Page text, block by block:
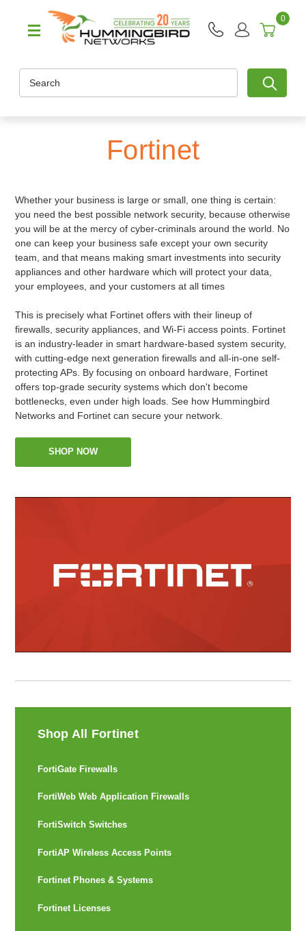
0
Fortinet
Whether your business is large or small, one thing is certain:
you need the best possible network security, because otherwise
you will be at the mercy of cyber-criminals around the world. No
one can keep your business safe except your own security
team, and that means making smart investments into security
appliances and other hardware which will protect your data,
your employees, and your customers at all times
This is precisely what Fortinet offers with their lineup of
firewalls, security appliances, and Wi-Fi access points. Fortinet
is an industry-leader in smart hardware-based system security,
with cutting-edge next generation firewalls and all-in-one self-
protecting APs. By focusing on onboard hardware, Fortinet
offers top-grade security systems which don't become
bottlenecks, even under high loads. See how Hummingbird
Networks and Fortinet can secure your network.
SHOP NOW
Shop All Fortinet
FortiGate Firewalls
FortiWeb Web Application Firewalls
FortiSwitch Switches
FortiAP Wireless Access Points
Fortinet Phones & Systems
Fortinet Licenses